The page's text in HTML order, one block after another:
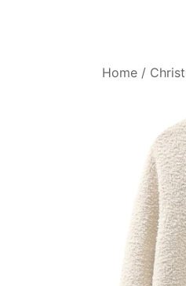
Home/